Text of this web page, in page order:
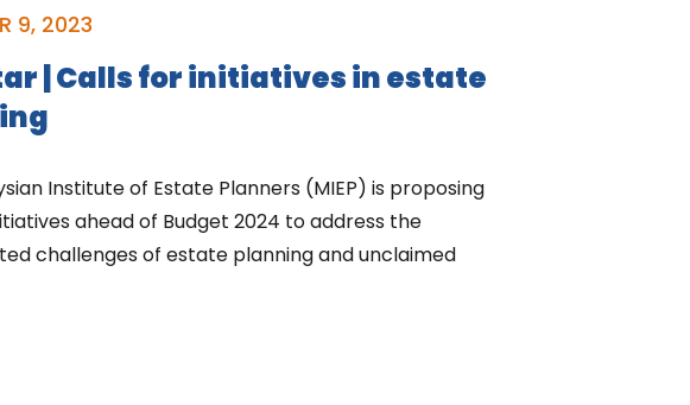
9, 2023
| Calls for initiatives in estate
Institute of Estate Planners (MIEP) is proposing
ahead of Budget 2024 to address the
challenges of estate planning and unclaimed